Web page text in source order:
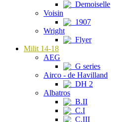
Demoiselle
Voisin
1907
Wright
Flyer
Milit 14-18
AEG
G series
Airco - de Havilland
DH 2
Albatros
B.II
C.I
C.III